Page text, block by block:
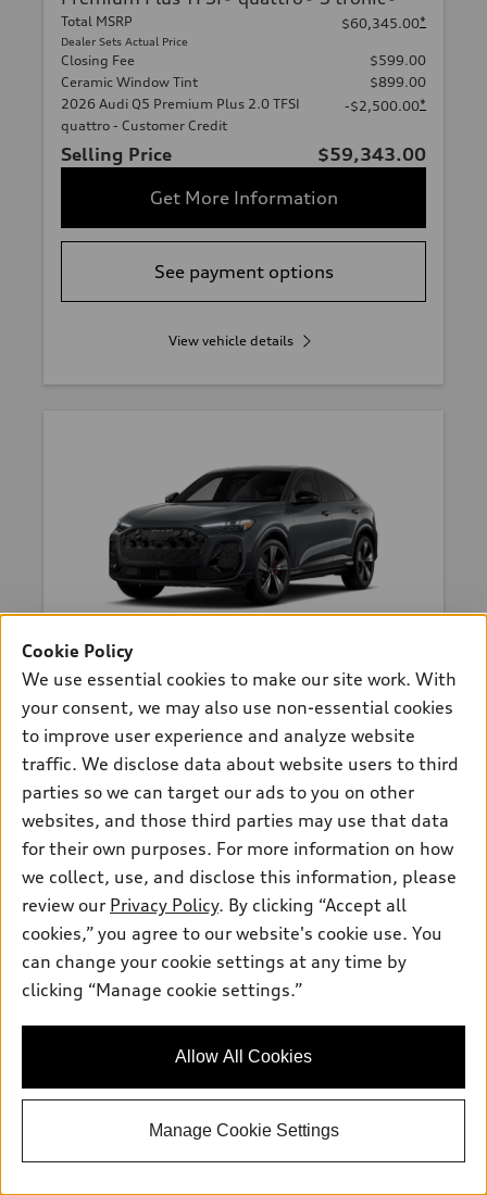
Total MSRP
Dealer Sets Actual Price
$60,345.00*
Closing Fee
$599.00
Ceramic Window Tint
$899.00
2026 Audi Q5 Premium Plus 2.0 TFSI
quattro - Customer Credit
-$2,500.00*
Selling Price
$59,343.00
Get More Information
See payment options
View vehicle details
Available within 2 months
2026 Audi SQ5 Sportback
Premium Plus TFSI® quattro® S tronic®
Total MSRP
Dealer Sets Actual Price
$75,025.00
$599.00
Ceramic Window Tint
$899.00
2026 Audi SQ5 Sportback Premium Plus
3.0 TFSI quattro - Customer Credit
-$2,500.00*
Selling Price
$74,023.00
Get More Information
See payment options
View vehicle details
Cookie Policy
We use essential cookies to make our site work. With
your consent, we may also use non-essential cookies
to improve user experience and analyze website
traffic. We disclose data about website users to third
parties so we can target our ads to you on other
websites, and those third parties may use that data
for their own purposes. For more information on how
we collect, use, and disclose this information, please
review our Privacy Policy. By clicking “Accept all
cookies,” you agree to our website's cookie use. You
can change your cookie settings at any time by
clicking “Manage cookie settings.”
Allow All Cookies
Manage Cookie Settings